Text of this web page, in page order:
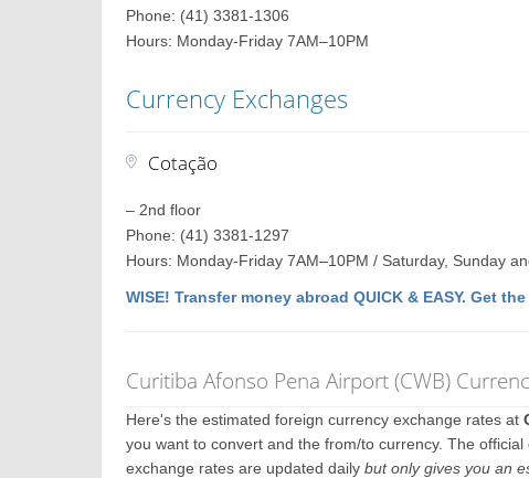
Phone: (41) 3381-1306
Hours: Monday-Friday 7AM–10PM
Currency Exchanges
Cotação
– 2nd floor
Phone: (41) 3381-1297
Hours: Monday-Friday 7AM–10PM / Saturday, Sunday
WISE! Transfer money abroad QUICK & EASY. Get
Curitiba Afonso Pena Airport (CWB)
Here's the estimated foreign currency exchange rates at
you want to convert and the from/to currency. The
exchange rates are updated dailybut only gives you an